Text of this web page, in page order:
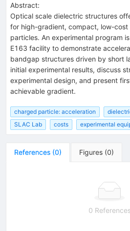
Abstract:
Optical scale dielectric structures
for high-gradient, compact, low-
particles. An experimental program
E163 facility to demonstrate
bandgap structures driven by short
initial experimental results, discuss
experimental design, and present
achievable gradient.
charged particle: acceleration
SLAC Lab
costs experimental
References (0) Figures (0)
0